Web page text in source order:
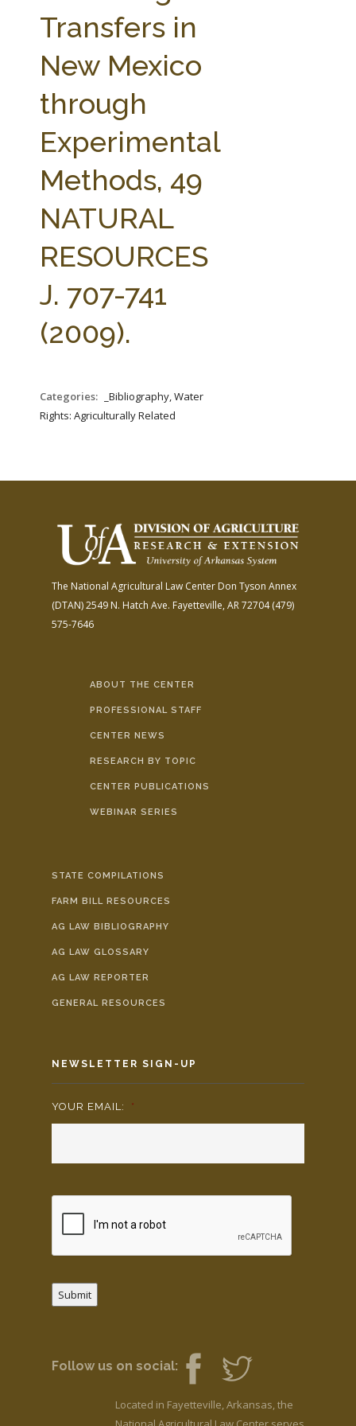
AG LAW BIBLIOGRAPHY GENERAL RESOURCES
Transfers in
New Mexico
through
Experimental
Methods, 49
NATURAL
RESOURCES
J. 707-741
(2009).
Categories:
_Bibliography, Water
Rights: Agriculturally Related
The National Agricultural Law Center Don Tyson Annex
(DTAN)2549 N. Hatch Ave. Fayetteville, AR 72704(479)
575-7646
ABOUT THE CENTER
PROFESSIONAL STAFF
CENTER NEWS
RESEARCH BY TOPIC
CENTER PUBLICATIONS
WEBINAR SERIES
STATE COMPILATIONS
FARM BILL RESOURCES
AG LAW BIBLIOGRAPHY
AG LAW GLOSSARY
AG LAW REPORTER
GENERAL RESOURCES
NEWSLETTER SIGN-UP
YOUR EMAIL: *
Submit
Follow us on social:
Located in Fayetteville, Arkansas, the